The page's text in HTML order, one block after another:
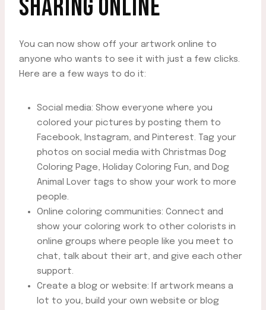
SHARING ONLINE
You can now show off your artwork online to
anyone who wants to see it with just a few clicks.
Here are a few ways to do it:
Social media: Show everyone where you
colored your pictures by posting them to
Facebook, Instagram, and Pinterest. Tag your
photos on social media with Christmas Dog
Coloring Page, Holiday Coloring Fun, and Dog
Animal Lover tags to show your work to more
people.
Online coloring communities: Connect and
show your coloring work to other colorists in
online groups where people like you meet to
chat, talk about their art, and give each other
support.
Create a blog or website: If artwork means a
lot to you, build your own website or blog